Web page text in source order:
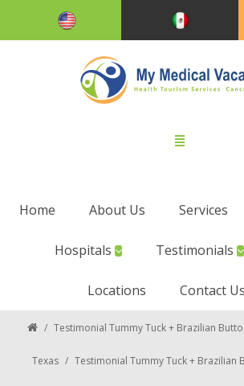
Home About Us Services
Hospitals Testimonials
Locations Contact Us
/ Testimonial Tummy Tuck + Brazilian
Texas / Testimonial Tummy Tuck + Brazilian